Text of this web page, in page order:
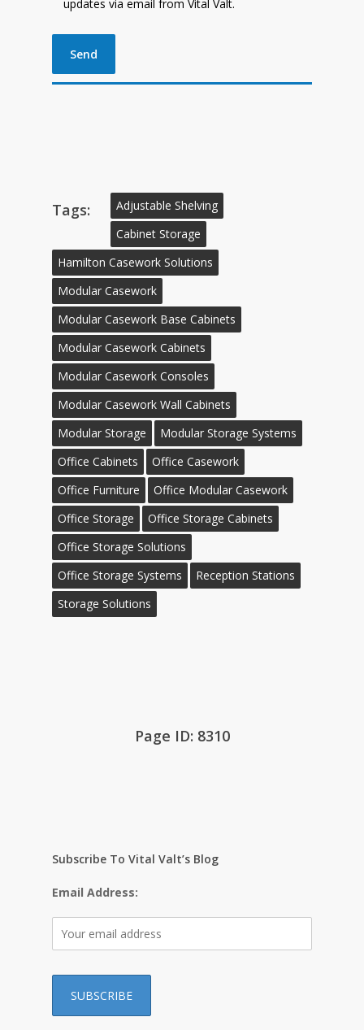
updates via email from Vital Valt.
Tags:
Adjustable Shelving
Cabinet Storage
Hamilton Casework Solutions
Modular Casework
Modular Casework Base Cabinets
Modular Casework Cabinets
Modular Casework Consoles
Modular Casework Wall Cabinets
Modular Storage
Modular Storage Systems
Office Cabinets
Office Casework
Office Furniture
Office Modular Casework
Office Storage
Office Storage Cabinets
Office Storage Solutions
Office Storage Systems
Reception Stations
Storage Solutions
Page ID: 8310
Subscribe To Vital Valt’s Blog
Email Address: